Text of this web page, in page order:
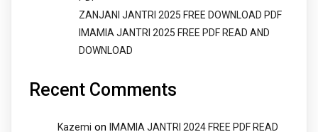
ZANJANI JANTRI 2025 FREE DOWNLOAD PDF
IMAMIA JANTRI 2025 FREE PDF READ AND
DOWNLOAD
Recent Comments
Kazemi on
IMAMIA JANTRI 2024 FREE PDF READ